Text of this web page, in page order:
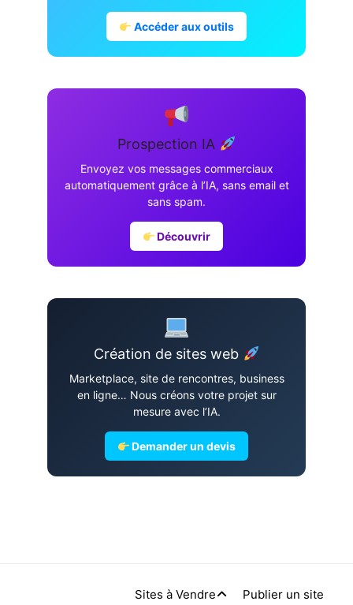
Accéder aux outils
Prospection IA
Envoyez vos messages commerciaux
automatiquement grâce à l’IA, sans email et
sans spam.
Découvrir
Création de sites web
Marketplace, site de rencontres, business
en ligne… Nous créons votre projet sur
mesure avec l’IA.
Demander un devis
Sites à Vendre
Publier un site